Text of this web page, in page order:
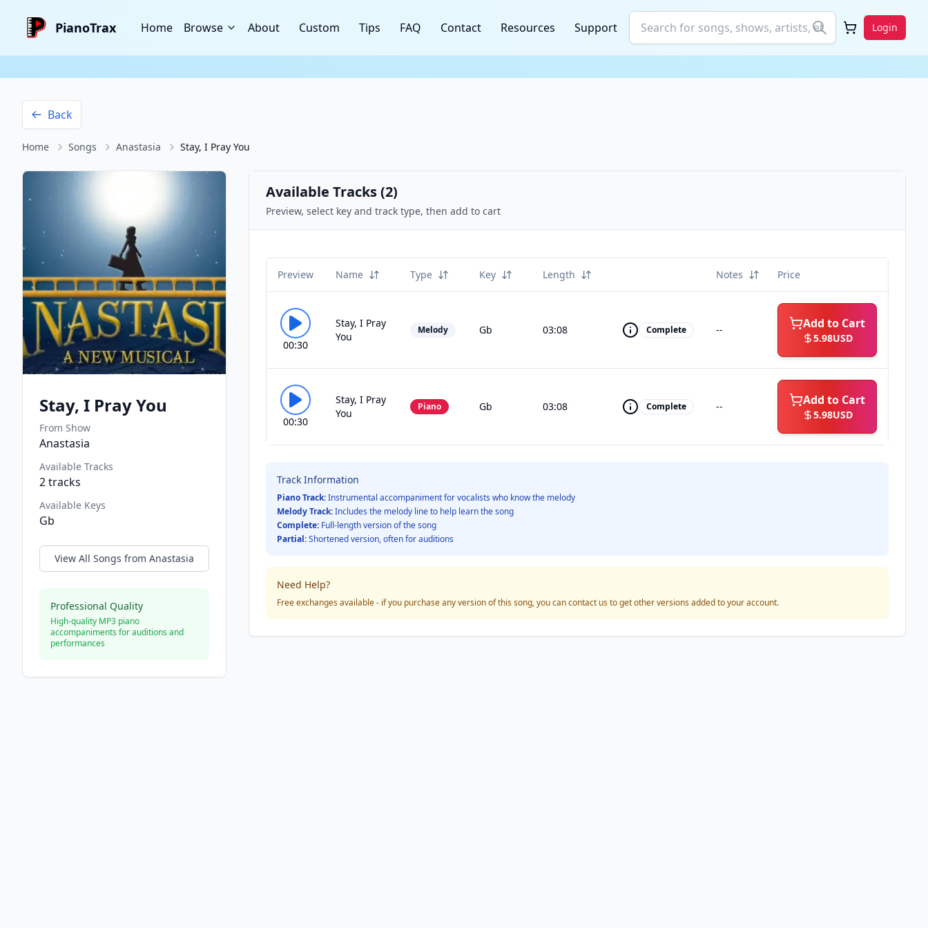
PianoTrax Home Browse About Custom Tips FAQ Contact Resources Support Login
Back
Home Songs Anastasia Stay, I Pray You
Stay, I Pray You
From Show
Anastasia
Available Tracks
2tracks
Available Keys
Gb
View All Songs from Anastasia
Professional Quality
High-quality MP3 piano
accompaniments for auditions and
performances
Available Tracks (2)
Preview, select key and track type, then add to cart
Preview Name Type Key Length Notes Price
00:30
Stay, I Pray
You
Melody Gb 03:08 Complete -- Add to Cart
5.98USD
00:30
Stay, I Pray
You
Piano Gb 03:08 Complete -- Add to Cart
5.98USD
Track Information
Piano Track:Instrumental accompaniment for vocalists who know the melody
Melody Track:Includes the melody line to help learn the song
Complete: Full-length version of the song
Partial:Shortened version, often for auditions
Need Help?
Free exchanges available - if you purchase any version of this song, you can contact us to get other versions added to your account.